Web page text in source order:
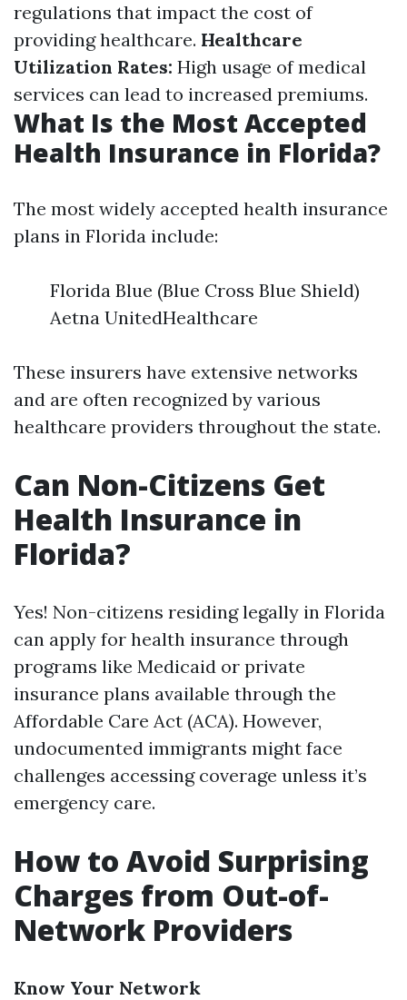
regulations that impact the cost of
providing healthcare. Healthcare
Utilization Rates: High usage of medical
services can lead to increased premiums.
What Is the Most Accepted
Health Insurance in Florida?
The most widely accepted health insurance
plans in Florida include:
Florida Blue (Blue Cross Blue Shield)
Aetna UnitedHealthcare
These insurers have extensive networks
and are often recognized by various
healthcare providers throughout the state.
Can Non-Citizens Get
Health Insurance in
Florida?
Yes! Non-citizens residing legally in Florida
can apply for health insurance through
programs like Medicaid or private
insurance plans available through the
Affordable Care Act (ACA). However,
undocumented immigrants might face
challenges accessing coverage unless it’s
emergency care.
How to Avoid Surprising
Charges from Out-of-
Network Providers
Know Your Network